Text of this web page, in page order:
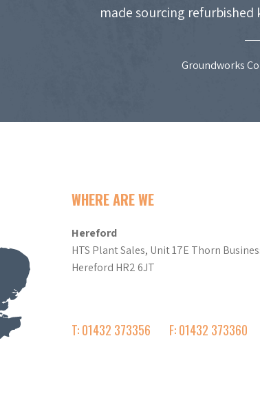
made sourcing
Groundworks
WHERE ARE WE
Hereford
HTS Plant Sales, Unit 17E Thorn
Hereford HR2 6JT
T: 01432 373356 F: 01432 373360